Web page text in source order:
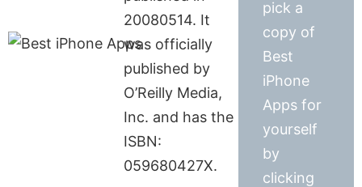
20080514. It
was officially
published by
O’Reilly Media,
Inc. and has the
ISBN:
059680427X.
pick a
copy of
Best
iPhone
Apps for
yourself
by
clicking